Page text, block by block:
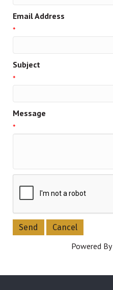
Email Address
*
Subject
*
Message
*
Powered By